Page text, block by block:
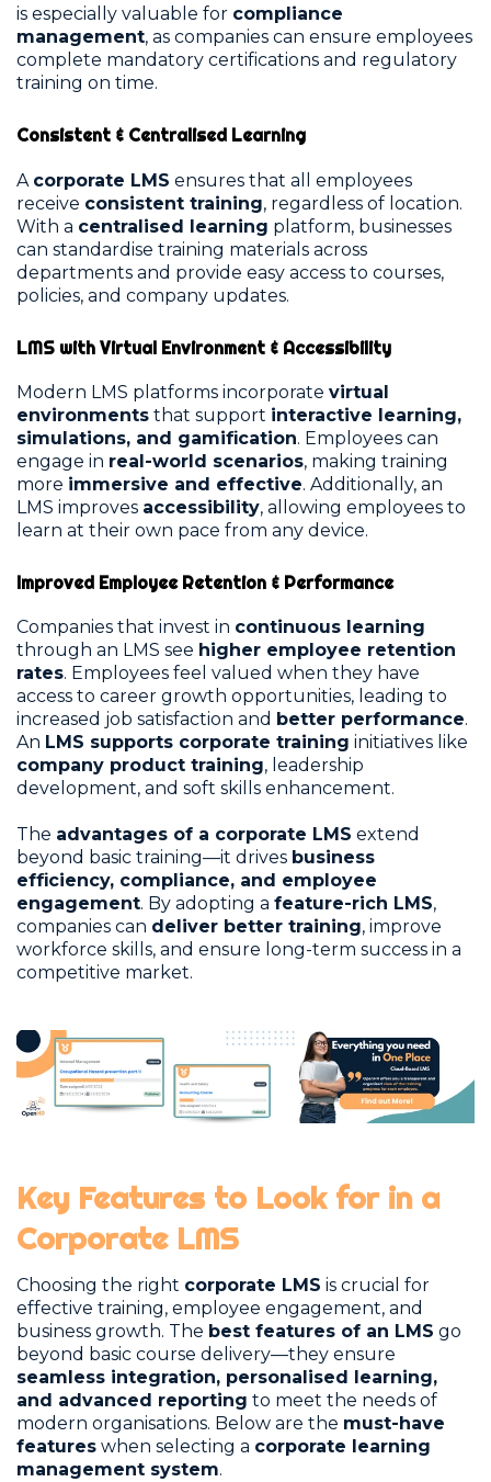
is especially valuable for compliance
management, as companies can ensure employees
complete mandatory certifications and regulatory
training on time.
Consistent & Centralised Learning
A corporate LMS ensures that all employees
receive consistent training, regardless of location.
With a centralised learning platform, businesses
can standardise training materials across
departments and provide easy access to courses,
policies, and company updates.
LMS with Virtual Environment & Accessibility
Modern LMS platforms incorporate virtual
environments that support interactive learning,
simulations, and gamification. Employees can
engage in real-world scenarios, making training
more immersive and effective. Additionally, an
LMS improves accessibility, allowing employees to
learn at their own pace from any device.
Improved Employee Retention & Performance
Companies that invest in continuous learning
through an LMS see higher employee retention
rates. Employees feel valued when they have
access to career growth opportunities, leading to
increased job satisfaction and better performance.
An LMS supports corporate training initiatives like
company product training, leadership
development, and soft skills enhancement.
The advantages of a corporate LMS extend
beyond basic training—it drives business
efficiency, compliance, and employee
engagement. By adopting a feature-rich LMS,
companies can deliver better training, improve
workforce skills, and ensure long-term success in a
competitive market.
Key Features to Look for in a
Corporate LMS
Choosing the right corporate LMS is crucial for
effective training, employee engagement, and
business growth. The best features of an LMS go
beyond basic course delivery—they ensure
seamless integration, personalised learning,
and advanced reporting to meet the needs of
modern organisations. Below are the must-have
features when selecting a corporate learning
management system.